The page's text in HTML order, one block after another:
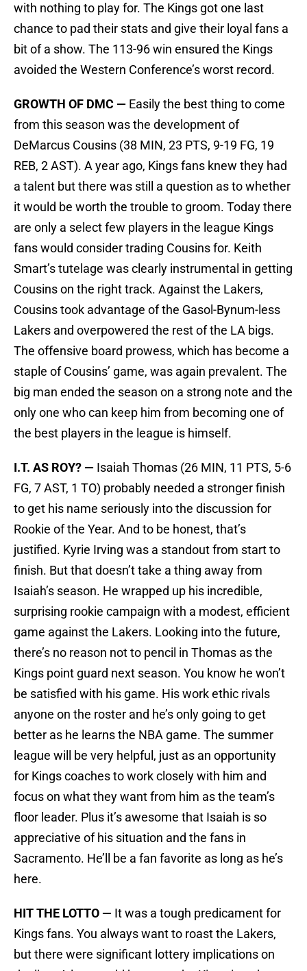
with nothing to play for. The Kings got one last
chance to pad their stats and give their loyal fans a
bit of a show. The 113-96 win ensured the Kings
avoided the Western Conference’s worst record.
GROWTH OF DMC — Easily the best thing to come
from this season was the development of
DeMarcus Cousins (38 MIN, 23 PTS, 9-19 FG, 19
REB, 2 AST). A year ago, Kings fans knew they had
a talent but there was still a question as to whether
it would be worth the trouble to groom. Today there
are only a select few players in the league Kings
fans would consider trading Cousins for. Keith
Smart’s tutelage was clearly instrumental in getting
Cousins on the right track. Against the Lakers,
Cousins took advantage of the Gasol-Bynum-less
Lakers and overpowered the rest of the LA bigs.
The offensive board prowess, which has become a
staple of Cousins’ game, was again prevalent. The
big man ended the season on a strong note and the
only one who can keep him from becoming one of
the best players in the league is himself.
I.T. AS ROY? — Isaiah Thomas (26 MIN, 11 PTS, 5-6
FG, 7 AST, 1 TO) probably needed a stronger finish
to get his name seriously into the discussion for
Rookie of the Year. And to be honest, that’s
justified. Kyrie Irving was a standout from start to
finish. But that doesn’t take a thing away from
Isaiah’s season. He wrapped up his incredible,
surprising rookie campaign with a modest, efficient
game against the Lakers. Looking into the future,
there’s no reason not to pencil in Thomas as the
Kings point guard next season. You know he won’t
be satisfied with his game. His work ethic rivals
anyone on the roster and he’s only going to get
better as he learns the NBA game. The summer
league will be very helpful, just as an opportunity
for Kings coaches to work closely with him and
focus on what they want from him as the team’s
floor leader. Plus it’s awesome that Isaiah is so
appreciative of his situation and the fans in
Sacramento. He’ll be a fan favorite as long as he’s
here.
HIT THE LOTTO — It was a tough predicament for
Kings fans. You always want to roast the Lakers,
but there were significant lottery implications on